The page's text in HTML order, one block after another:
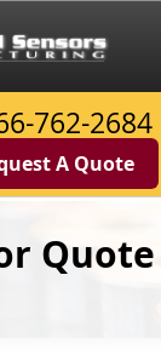
762-2684
A Quote
Quote